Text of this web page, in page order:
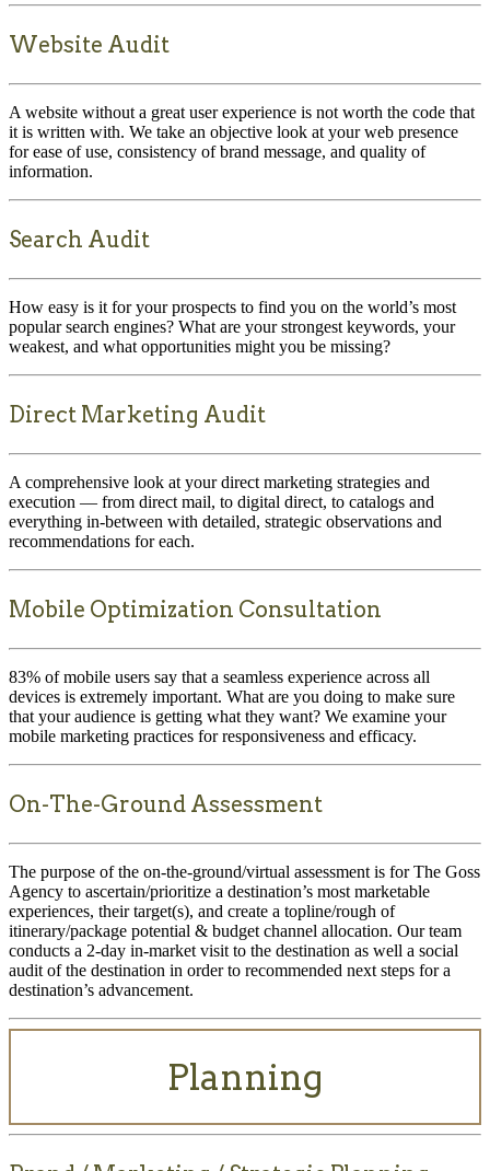
Website Audit
A website without a great user experience is not worth the code that
it is written with. We take an objective look at your web presence
for ease of use, consistency of brand message, and quality of
information.
Search Audit
How easy is it for your prospects to find you on the world’s most
popular search engines? What are your strongest keywords, your
weakest, and what opportunities might you be missing?
Direct Marketing Audit
A comprehensive look at your direct marketing strategies and
execution — from direct mail, to digital direct, to catalogs and
everything in-between with detailed, strategic observations and
recommendations for each.
Mobile Optimization Consultation
83% of mobile users say that a seamless experience across all
devices is extremely important. What are you doing to make sure
that your audience is getting what they want? We examine your
mobile marketing practices for responsiveness and efficacy.
On-The-Ground Assessment
The purpose of the on-the-ground/virtual assessment is for The Goss
Agency to ascertain/prioritize a destination’s most marketable
experiences, their target(s), and create a topline/rough of
itinerary/package potential & budget channel allocation. Our team
conducts a 2-day in-market visit to the destination as well a social
audit of the destination in order to recommended next steps for a
destination’s advancement.
Planning